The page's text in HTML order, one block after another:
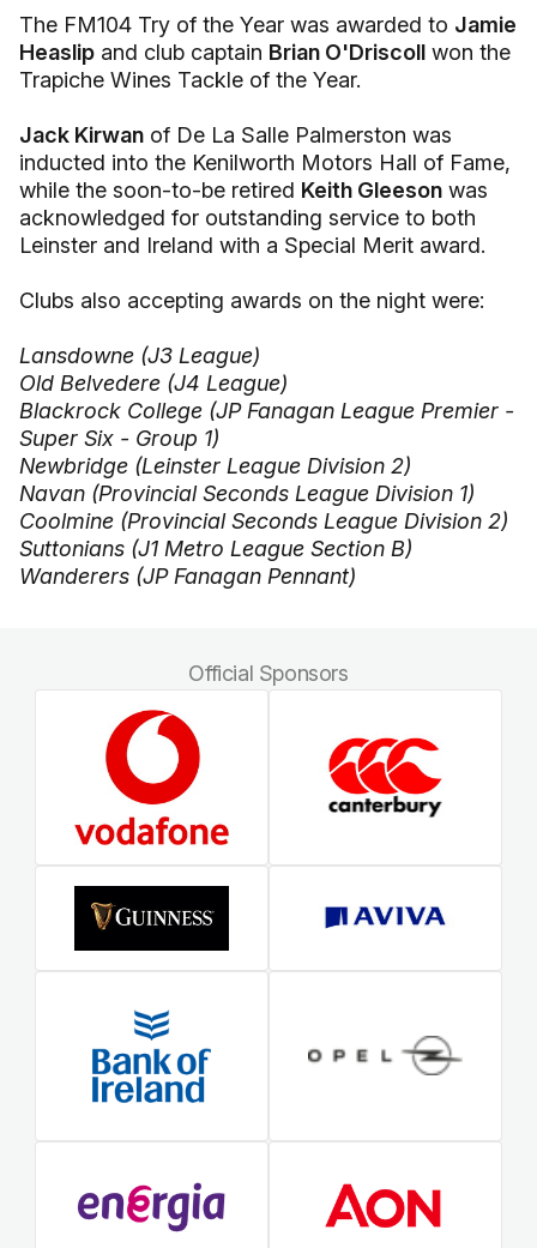
The FM104 Try of the Year was awarded to Jamie
Heaslip and club captain Brian O'Driscoll won the
Trapiche Wines Tackle of the Year.
Jack Kirwan of De La Salle Palmerston was
inducted into the Kenilworth Motors Hall of Fame,
while the soon-to-be retired Keith Gleeson was
acknowledged for outstanding service to both
Leinster and Ireland with a Special Merit award.
Clubs also accepting awards on the night were:
Lansdowne (J3 League)
Old Belvedere (J4 League)
Blackrock College (JP Fanagan League Premier -
Super Six - Group 1)
Newbridge (Leinster League Division 2)
Navan (Provincial Seconds League Division 1)
Coolmine (Provincial Seconds League Division 2)
Suttonians (J1 Metro League Section B)
Wanderers (JP Fanagan Pennant)
Official Sponsors